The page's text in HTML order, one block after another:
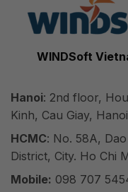
WINDSoft
Hanoi: 2nd floor,
Kinh, Cau Giay, Hanoi
HCMC: No. 58A,
District, City. Ho Chi
Mobile: 098 707